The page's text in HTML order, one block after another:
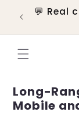
Skip to
content
💬 Real
Long-
Mobile